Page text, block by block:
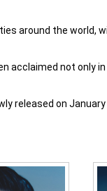
around the world,
acclaimed not only
released on